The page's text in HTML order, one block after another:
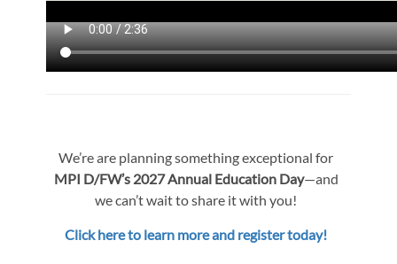
We’re are planning something exceptional for
MPI D/FW’s 2027 Annual Education Day—and
we can’t wait to share it with you!
Click here to learn more and register today!